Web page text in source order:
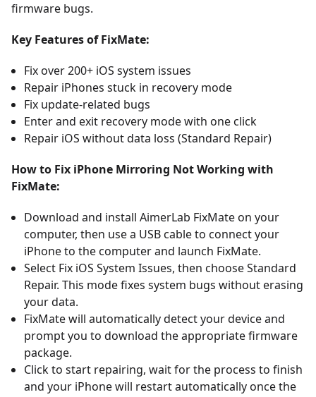
firmware bugs.
Key Features of FixMate:
Fix over 200+ iOS system issues
Repair iPhones stuck in recovery mode
Fix update-related bugs
Enter and exit recovery mode with one click
Repair iOS without data loss (Standard Repair)
How to Fix iPhone Mirroring Not Working with
FixMate:
Download and install AimerLab FixMate on your
computer, then use a USB cable to connect your
iPhone to the computer and launch FixMate.
Select Fix iOS System Issues, then choose Standard
Repair. This mode fixes system bugs without erasing
your data.
FixMate will automatically detect your device and
prompt you to download the appropriate firmware
package.
Click to start repairing, wait for the process to finish
and your iPhone will restart automatically once the